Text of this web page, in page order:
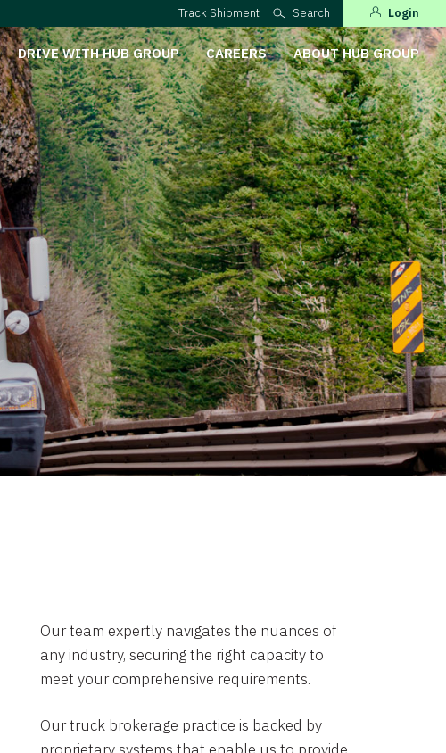
Track Shipment Search Login
DRIVE WITH HUB GROUP CAREERS ABOUT HUB GROUP
Our team expertly navigates the nuances of
any industry, securing the right capacity to
meet your comprehensive requirements.
Our truck brokerage practice is backed by